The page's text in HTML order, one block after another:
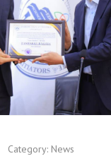
Category: News